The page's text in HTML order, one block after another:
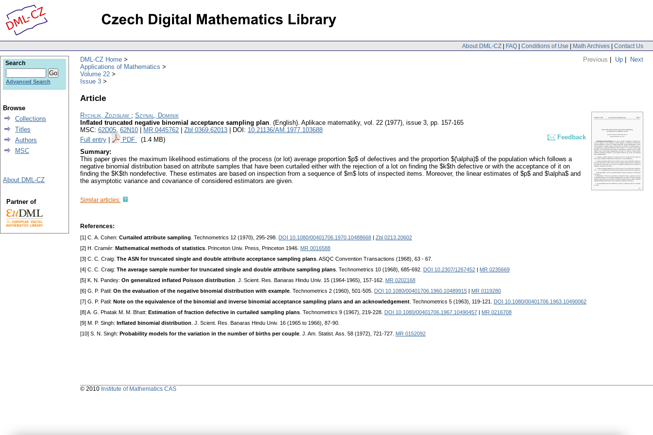
About DML-CZ | FAQ | Conditions of Use | Math Archives | Contact Us
Previous | Up | Next
DML-CZ Home
Applications of Mathematics
Volume 22
Issue 3
Article
Rychlik, Zdzisław ; Szynal, Dominik
Inflated truncated negative binomial acceptance sampling plan. (English). Aplikace matematiky, vol. 22 (1977), issue 3, pp. 157-165
MSC: 62D05, 62N10 MR 0445762 Zbl 0369.62013 | DOI: 10.21136/AM.1977.103688
Full entry
PDF (1.4 MB)
Feedback
Summary:
This paper gives the maximum likelihood estimations of the process (or lot) average proportion $p$ of defectives and the proportion $(\alpha)$ of the population which follows a
negative binomial distribution based on attribute samples that have been curtailed either with the rejection of a lot on finding the $k$th defective or with the acceptance of it on
finding the $K$th nondefective. These estimates are based on inspection from a sequence of $m$ lots of inspected items. Moreover, the linear estimates of $p$ and $\alpha$ and
the asymptotic variance and covariance of considered estimators are given.
Similar articles:
References:
[1] С. A. Cohen: Curtailed attribute sampling . Technometrics 12 (1970), 295-298. DOI 10.1080/00401706.1970.10488668
Zbl 0213.20602
[2] H. Cramér: Mathematical methods of statistics . Princeton Univ. Press, Princeton 1946. MR 0016588
[3] C. C. Craig: The ASN for truncated single and double attribute acceptance sampling plans . ASQC Convention Transactions (1968), 63 - 67.
[4] C. C. Craig: The average sample number for truncated single and double attribute sampling plans . Technometrics 10 (1968), 685-692. DOI 10.2307/1267452
MR 0235669
[5] K. N. Pandey: On generalized inflated Poisson distribution . J. Scient. Res. Banaras Hindu Univ. 15 (1964-1965), 157-162. MR 0202168
[6] G. P. Patil: On the evaluation of the negative binomial distribution with example . Technometrics 2 (1960), 501-505. DOI 10.1080/00401706.1960.10489915
MR 0119280
[7] G. P. Patil: Note on the equivalence of the binomial and inverse binomial acceptance sampling plans and an acknowledgement . Technometrics 5 (1963), 119-121.
DOI 10.1080/00401706.1963.10490062
[8] A. G. Phatak M. M. Bhatt: Estimation of fraction defective in curtailed sampling plans . Technometrics 9 (1967), 219-228. DOI 10.1080/00401706.1967.10490457
MR 0216708
[9] M. P. Singh: Inflated binomial distribution . J. Scient. Res. Banaras Hindu Univ. 16 (1965 to 1966), 87-90.
[10] S. N. Singh: Probability models for the variation in the number of births per couple . J. Am. Statist. Ass. 58 (1972), 721-727. MR 0152092
Search
Advanced Search
Browse
Collections
Titles
Authors
MSC
About DML-CZ
Partner of
© 2010 Institute of Mathematics CAS